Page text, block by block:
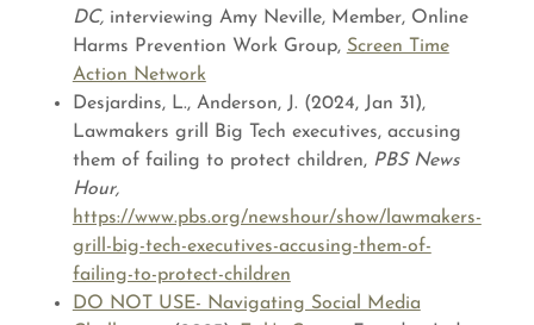
DC, interviewing Amy Neville, Member, Online
Harms Prevention Work Group, Screen Time
Action Network
Desjardins, L., Anderson, J. (2024, Jan 31),
Lawmakers grill Big Tech executives, accusing
them of failing to protect children, PBS News
Hour,
https://www.pbs.org/newshour/show/lawmakers-
grill-big-tech-executives-accusing-them-of-
failing-to-protect-children
DO NOT USE- Navigating Social Media